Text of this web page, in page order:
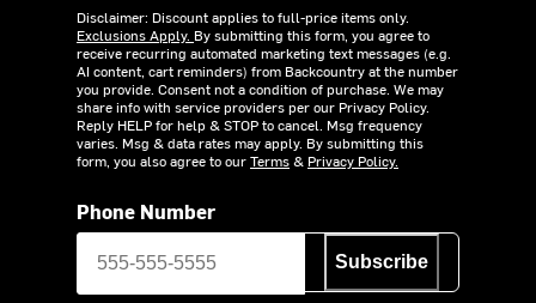
Disclaimer: Discount applies to full-price items only.
Exclusions Apply. By submitting this form, you agree to
receive recurring automated marketing text messages (e.g.
AI content, cart reminders) from Backcountry at the number
you provide. Consent not a condition of purchase. We may
share info with service providers per our Privacy Policy.
Reply HELP for help & STOP to cancel. Msg frequency
varies. Msg & data rates may apply. By submitting this
form, you also agree to ourTerms& Privacy Policy.
Phone Number
Subscribe